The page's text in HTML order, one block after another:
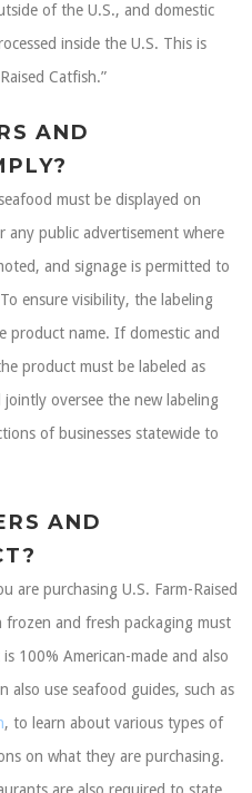
of the U.S., and domestic
inside the U.S. This is
Catfish.”
AND
must be displayed on
any public advertisement where
and signage is permitted to
ensure visibility, the labeling
product name. If domestic and
product must be labeled as
oversee the new labeling
of businesses statewide to
AND
are purchasing U.S. Farm-Raised
and fresh packaging must
100% American-made and also
also use seafood guides, such as
, to learn about various types of
on what they are purchasing.